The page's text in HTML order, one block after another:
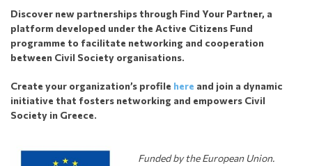
Discover new partnerships through Find Your Partner, a
platform developed under the Active Citizens Fund
programme to facilitate networking and cooperation
between Civil Society organisations.
Create your organization’s profile here and join a dynamic
initiative that fosters networking and empowers Civil
Society in Greece.
Funded by the European Union.